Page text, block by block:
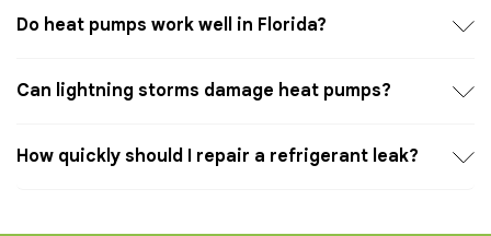
Do heat pumps work well in Florida?
Can lightning storms damage heat pumps?
How quickly should I repair a refrigerant leak?